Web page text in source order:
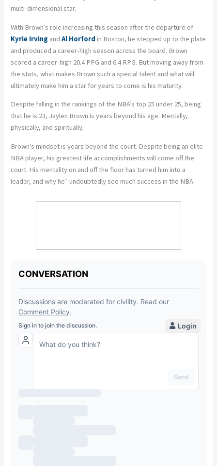
multi-dimensional star.
With Brown’s role increasing this season after the departure of
Kyrie Irving and Al Horford in Boston, he stepped up to the plate
and produced a career-high season across the board. Brown
scored a career-high 20.4 PPG and 6.4 RPG. But moving away from
the stats, what makes Brown such a special talent and what will
ultimately make him a star for years to come is his maturity.
Despite falling in the rankings of the NBA’s top 25 under 25, being
that he is 23, Jaylen Brown is years beyond his age. Mentally,
physically, and spiritually.
Brown’s mindset is years beyond the court. Despite being an elite
NBA player, his greatest life accomplishments will come off the
court. His mentality on and off the floor has turned him into a
leader, and why he” undoubtedly see much success in the NBA.